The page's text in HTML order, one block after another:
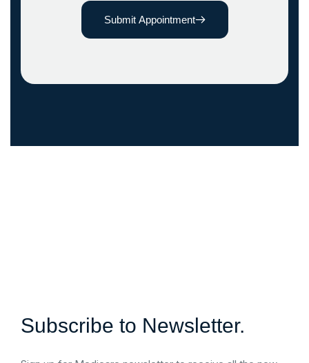
Submit Appointment
Subscribe to Newsletter.